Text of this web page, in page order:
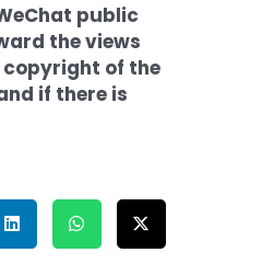
public
the views
copyright of the
if there is